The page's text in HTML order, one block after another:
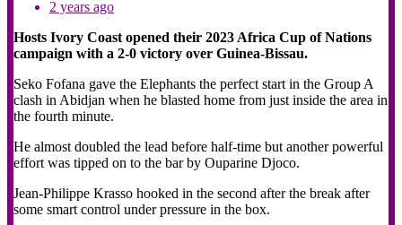
2 years ago
Hosts Ivory Coast opened their 2023 Africa Cup of Nations
campaign with a 2-0 victory over Guinea-Bissau.
Seko Fofana gave the Elephants the perfect start in the Group A
clash in Abidjan when he blasted home from just inside the area in
the fourth minute.
He almost doubled the lead before half-time but another powerful
effort was tipped on to the bar by Ouparine Djoco.
Jean-Philippe Krasso hooked in the second after the break after
some smart control under pressure in the box.